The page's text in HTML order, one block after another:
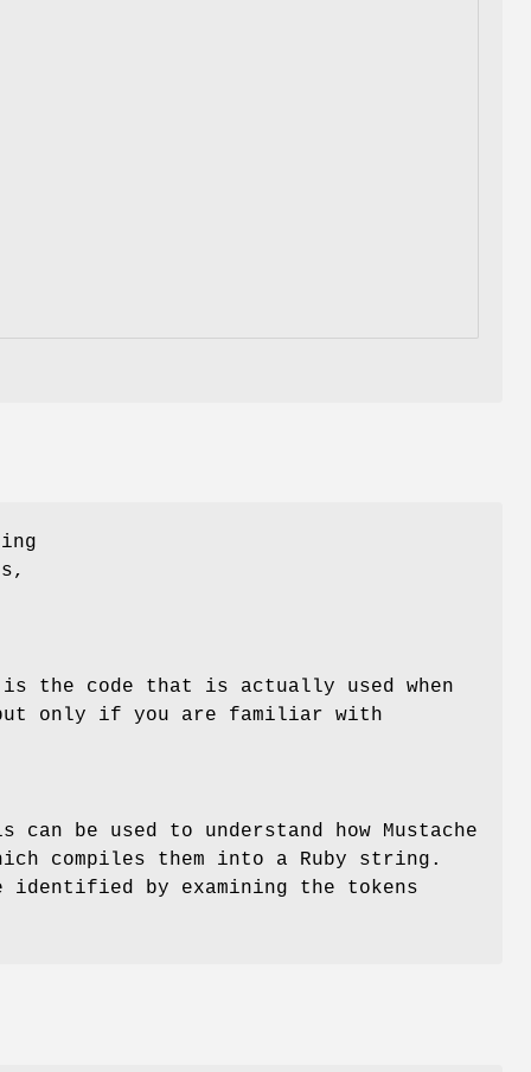
the code that is actually used when
only if you are familiar with
be used to understand how Mustache
compiles them into a Ruby string.
identified by examining the tokens